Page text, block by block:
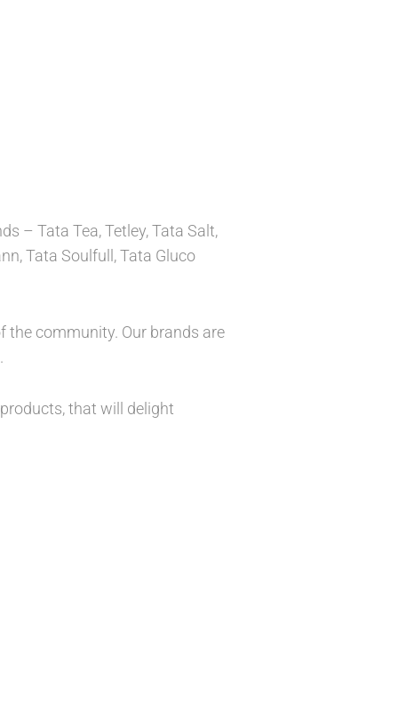
– Tata Tea, Tetley, Tata Salt,
Tata Soulfull, Tata Gluco
the community. Our brands are
that will delight